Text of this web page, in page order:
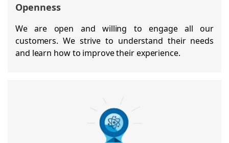
Openness
We are open and willing to engage all our
customers. We strive to understand their needs
and learn how to improve their experience.